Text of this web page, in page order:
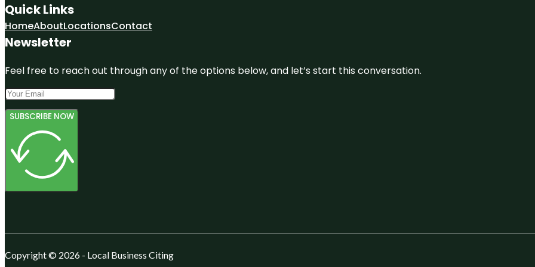
Quick Links
HomeAboutLocationsContact
Newsletter
Feel free to reach out through any of the options below, and let’s start this conversation.
SUBSCRIBE NOW
Copyright © 2026 - Local Business Citing